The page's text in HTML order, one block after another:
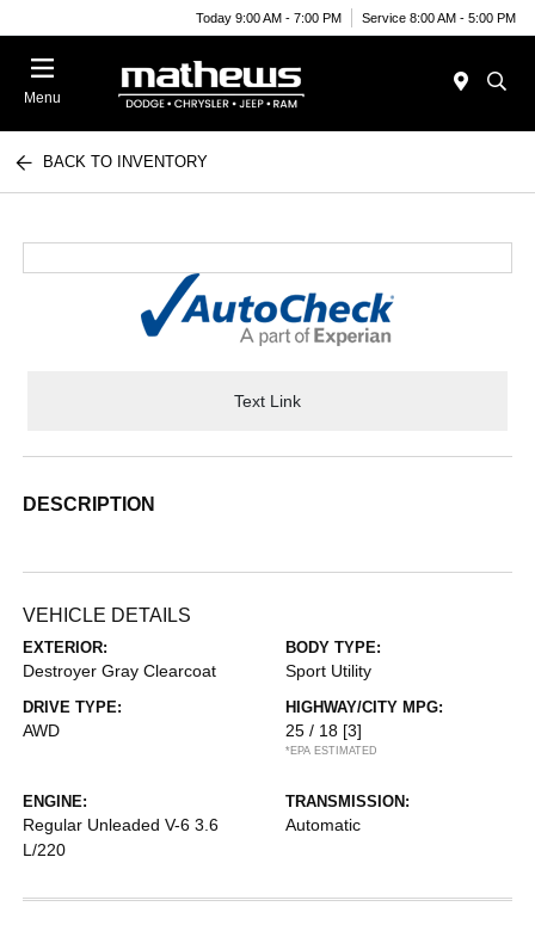
Today 9:00 AM - 7:00 PM Service 8:00 AM - 5:00 PM
Menu
BACK TO INVENTORY
Text Link
DESCRIPTION
VEHICLE DETAILS
EXTERIOR:
Destroyer Gray Clearcoat
BODY TYPE:
Sport Utility
DRIVE TYPE:
AWD
HIGHWAY/CITY MPG:
25 / 18 [3]
*EPA ESTIMATED
ENGINE:
Regular Unleaded V-6 3.6
L/220
TRANSMISSION:
Automatic